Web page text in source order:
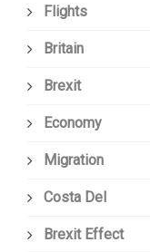
Flights
Britain
Brexit
Economy
Migration
Costa Del
Brexit Effect